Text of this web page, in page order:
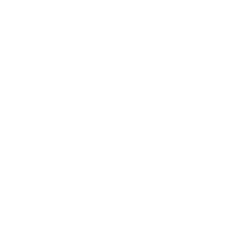
du monde de football -
métropolitaine - 2013")